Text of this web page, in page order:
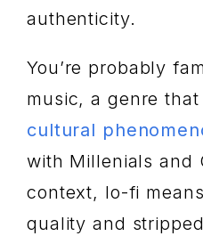
authenticity.
You’re probably
music, a genre
cultural
with Millenials and
context, lo-fi
quality and